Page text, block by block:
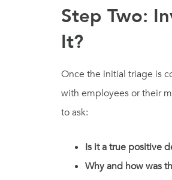
Step Two:
It?
Once the initial triage is
with employees or their
to ask:
Is it a true positive
Why and how was